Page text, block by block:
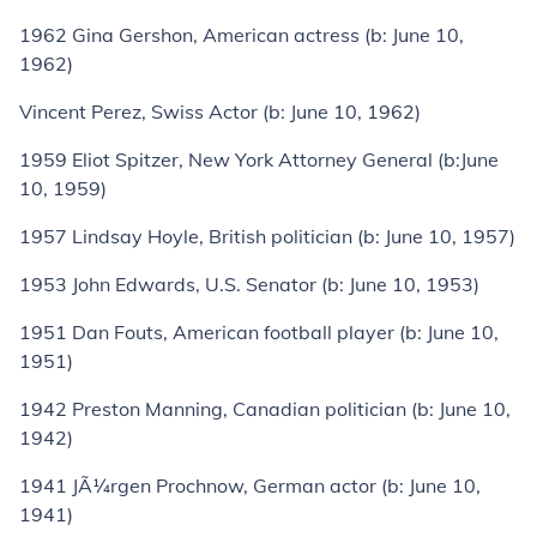
1962 Gina Gershon, American actress (b: June 10,
1962)
Vincent Perez, Swiss Actor (b: June 10, 1962)
1959 Eliot Spitzer, New York Attorney General (b:June
10, 1959)
1957 Lindsay Hoyle, British politician (b: June 10, 1957)
1953 John Edwards, U.S. Senator (b: June 10, 1953)
1951 Dan Fouts, American football player (b: June 10,
1951)
1942 Preston Manning, Canadian politician (b: June 10,
1942)
1941 JÃ¼rgen Prochnow, German actor (b: June 10,
1941)